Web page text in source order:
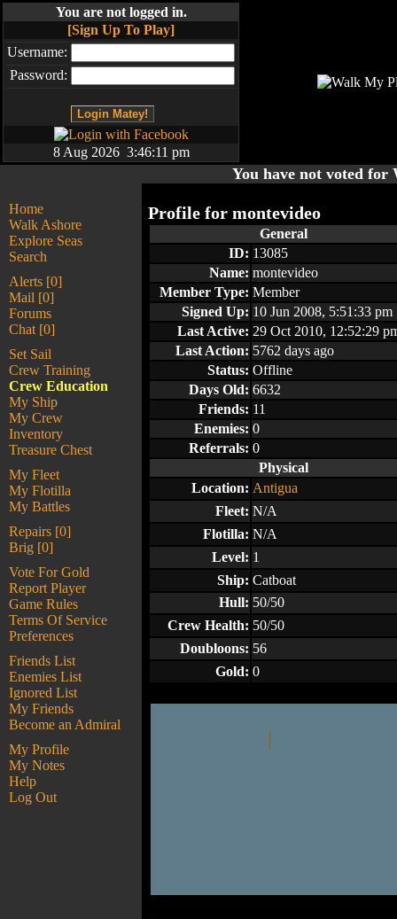
You are not logged in.
[Sign Up To Play]
Username:
Password:
8 Aug 2026 3:46:11 pm
You have not voted
Home
Walk Ashore
Explore Seas
Search
Alerts [0]
Mail [0]
Forums
Chat [0]
Set Sail
Crew Training
Crew Education
My Ship
My Crew
Inventory
Treasure Chest
My Fleet
My Flotilla
My Battles
Repairs [0]
Brig [0]
Vote For Gold
Report Player
Game Rules
Terms Of Service
Preferences
Friends List
Enemies List
Ignored List
My Friends
Become an Admiral
My Profile
My Notes
Help
Log Out
Profile for montevideo
General
ID: 13085
Name: montevideo
Member Type: Member
Signed Up: 10 Jun 2008, 5:51:33 pm
Last Active: 29 Oct 2010, 12:52:29
Last Action: 5762 days ago
Status: Offline
Days Old: 6632
Friends: 11
Enemies: 0
Referrals: 0
Physical
Location: Antigua
Fleet: N/A
Flotilla: N/A
Level: 1
Ship: Catboat
Hull: 50/50
Crew Health: 50/50
Doubloons: 56
Gold: 0